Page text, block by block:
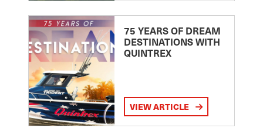
75 YEARS OF DREAM
DESTINATIONS WITH
QUINTREX
VIEW ARTICLE